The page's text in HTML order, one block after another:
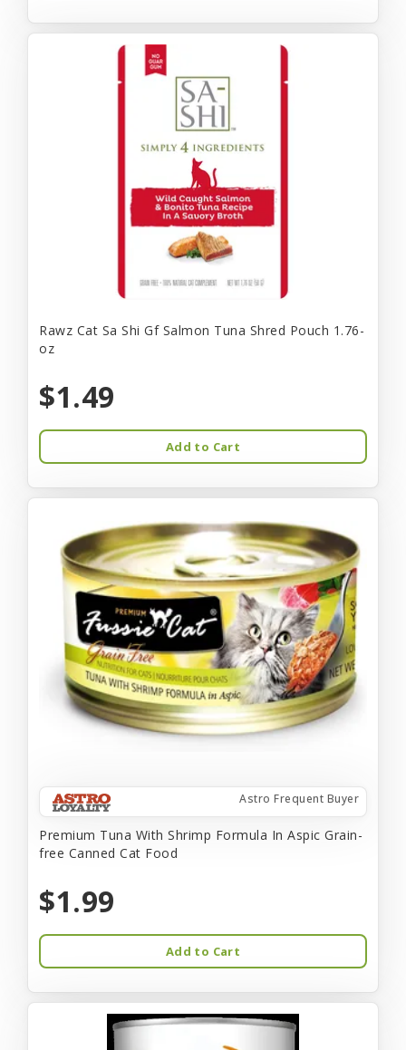
Rawz Cat Sa Shi Gf Salmon Tuna Shred Pouch 1.76-
oz
$1.49
Add to Cart
Astro Frequent Buyer
Premium Tuna With Shrimp Formula In Aspic Grain-
free Canned Cat Food
$1.99
Add to Cart